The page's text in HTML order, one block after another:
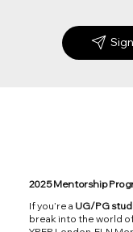
If you’re a UG/PG
break into the world
2025 Mentorship